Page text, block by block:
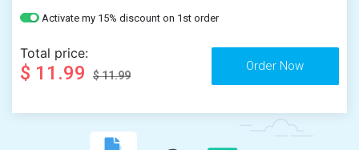
Activate my 15% discount on 1st order
Total price:
$ 11.99 $ 11.99